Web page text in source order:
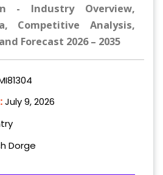
- Industry Overview,
Competitive Analysis,
Forecast 2026 – 2035
July 9, 2026
Dorge